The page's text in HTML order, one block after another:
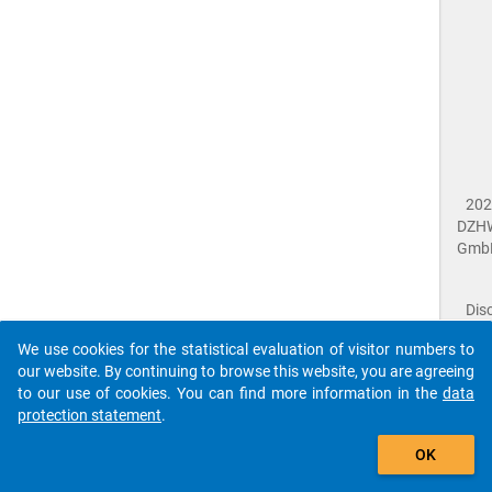
We use cookies for the statistical evaluation of visitor numbers to
our website. By continuing to browse this website, you are agreeing
to our use of cookies. You can find more information in the data
protection statement.
OK